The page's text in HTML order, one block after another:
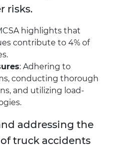
risks.
highlights that
contribute to 4% of
: Adhering to
conducting thorough
and utilizing load-
addressing the
truck accidents